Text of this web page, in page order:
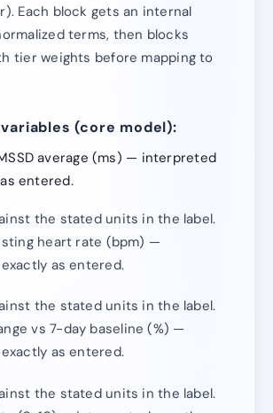
Each block gets an internal
terms, then blocks
tier weights before mapping to
(core model):
average (ms) — interpreted
entered.
the stated units in the label.
heart rate (bpm) —
as entered.
the stated units in the label.
vs 7-day baseline (%) —
as entered.
the stated units in the label.